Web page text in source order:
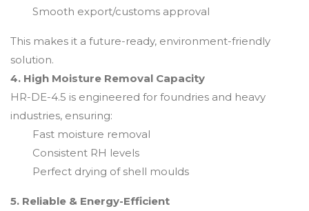
Smooth export/customs approval
This makes it a future-ready, environment-friendly
solution.
4. High Moisture Removal Capacity
HR-DE-4.5 is engineered for foundries and heavy
industries, ensuring:
Fast moisture removal
Consistent RH levels
Perfect drying of shell moulds
5. Reliable & Energy-Efficient